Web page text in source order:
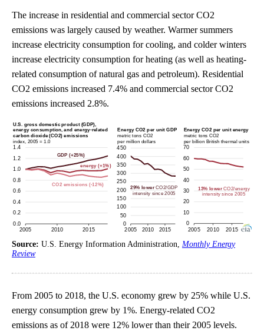
The increase in residential and commercial sector CO2
emissions was largely caused by weather. Warmer summers
increase electricity consumption for cooling, and colder winters
increase electricity consumption for heating (as well as heating-
related consumption of natural gas and petroleum). Residential
CO2 emissions increased 7.4% and commercial sector CO2
emissions increased 2.8%.
Source: U.S. Energy Information Administration, Monthly Energy
Review
From 2005 to 2018, the U.S. economy grew by 25% while U.S.
energy consumption grew by 1%. Energy-related CO2
emissions as of 2018 were 12% lower than their 2005 levels.